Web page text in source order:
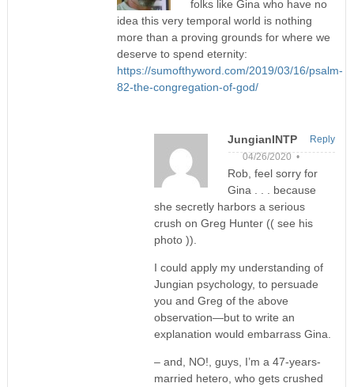
folks like Gina who have no
idea this very temporal world is nothing
more than a proving grounds for where we
deserve to spend eternity:
https://sumofthyword.com/2019/03/16/psalm-
82-the-congregation-of-god/
JungianINTP
04/26/2020 •
Rob, feel sorry for
Gina . . . because
she secretly harbors a serious
crush on Greg Hunter (( see his
photo )).
I could apply my understanding of
Jungian psychology, to persuade
you and Greg of the above
observation—but to write an
explanation would embarrass Gina.
– and, NO!, guys, I’m a 47-years-
married hetero, who gets crushed
Reply